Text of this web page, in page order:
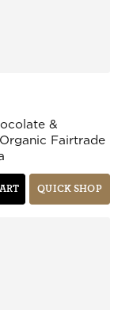
&
Fairtrade
QUICK SHOP